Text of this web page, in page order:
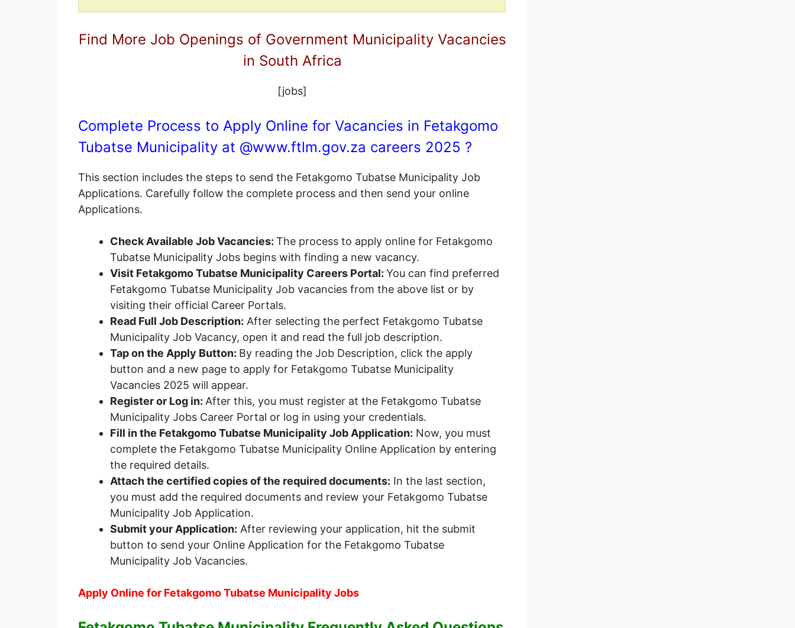
Find More Job Openings of Government Municipality Vacancies
in South Africa
[jobs]
Complete Process to Apply Online for Vacancies in Fetakgomo
Tubatse Municipality at @www.ftlm.gov.za careers 2025 ?
This section includes the steps to send the Fetakgomo Tubatse Municipality Job
Applications. Carefully follow the complete process and then send your online
Applications.
Check Available Job Vacancies: The process to apply online for Fetakgomo
Tubatse Municipality Jobs begins with finding a new vacancy.
Visit Fetakgomo Tubatse Municipality Careers Portal: You can find preferred
Fetakgomo Tubatse Municipality Job vacancies from the above list or by
visiting their official Career Portals.
Read Full Job Description: After selecting the perfect Fetakgomo Tubatse
Municipality Job Vacancy, open it and read the full job description.
Tap on the Apply Button: By reading the Job Description, click the apply
button and a new page to apply for Fetakgomo Tubatse Municipality
Vacancies 2025 will appear.
Register or Log in: After this, you must register at the Fetakgomo Tubatse
Municipality Jobs Career Portal or log in using your credentials.
Fill in the Fetakgomo Tubatse Municipality Job Application: Now, you must
complete the Fetakgomo Tubatse Municipality Online Application by entering
the required details.
Attach the certified copies of the required documents: In the last section,
you must add the required documents and review your Fetakgomo Tubatse
Municipality Job Application.
Submit your Application: After reviewing your application, hit the submit
button to send your Online Application for the Fetakgomo Tubatse
Municipality Job Vacancies.
Apply Online for Fetakgomo Tubatse Municipality Jobs